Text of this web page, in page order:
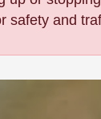
safety and